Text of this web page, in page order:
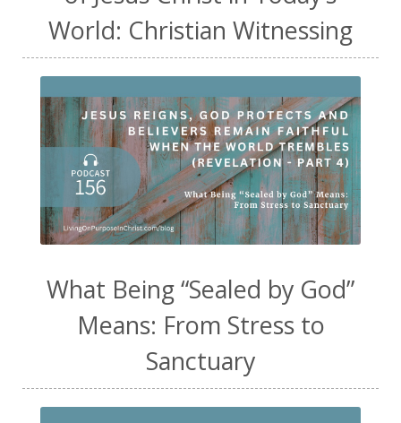
World: Christian Witnessing
What Being “Sealed by God”
Means: From Stress to
Sanctuary